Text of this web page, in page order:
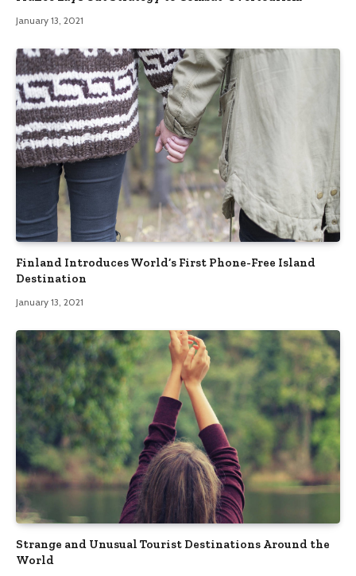
January 13, 2021
Finland Introduces World’s First Phone-Free Island
Destination
January 13, 2021
Strange and Unusual Tourist Destinations Around the
World